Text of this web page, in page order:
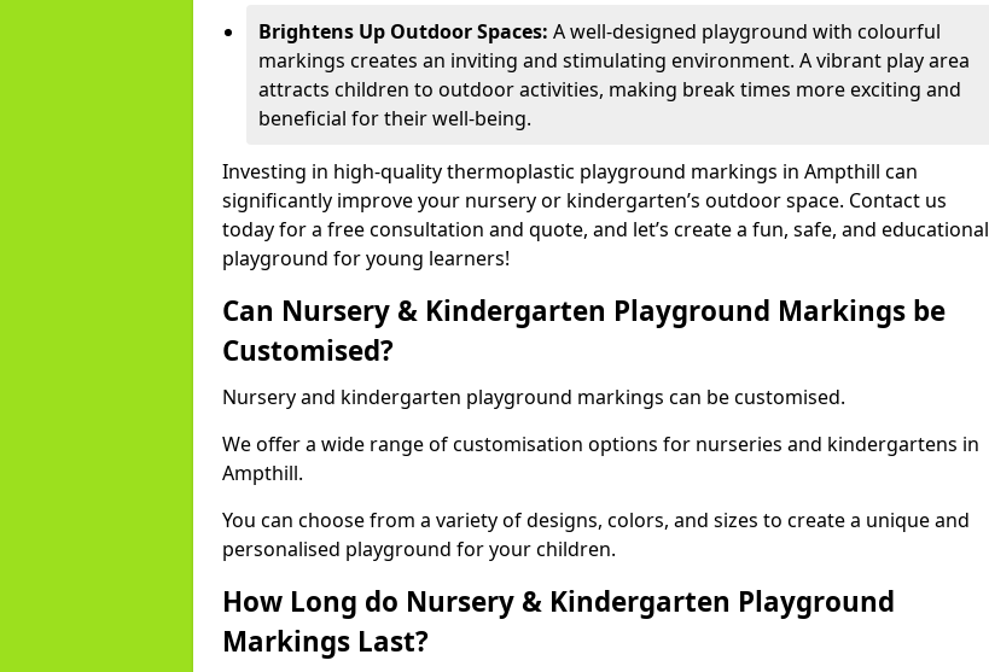
Brightens Up Outdoor Spaces: A well-designed playground with colourful
markings creates an inviting and stimulating environment. A vibrant play area
attracts children to outdoor activities, making break times more exciting and
beneficial for their well-being.
Investing in high-quality thermoplastic playground markings in Ampthill can
significantly improve your nursery or kindergarten’s outdoor space. Contact us
today for a free consultation and quote, and let’s create a fun, safe, and educational
playground for young learners!
Can Nursery & Kindergarten Playground Markings be
Customised?
Nursery and kindergarten playground markings can be customised.
We offer a wide range of customisation options for nurseries and kindergartens in
Ampthill.
You can choose from a variety of designs, colors, and sizes to create a unique and
personalised playground for your children.
How Long do Nursery & Kindergarten Playground
Markings Last?